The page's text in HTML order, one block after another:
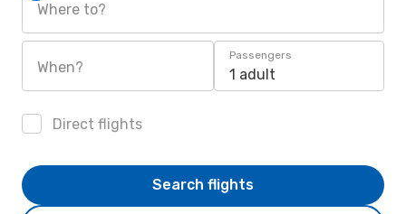
Where to?
When?
Passengers
1 adult
Direct flights
Search flights